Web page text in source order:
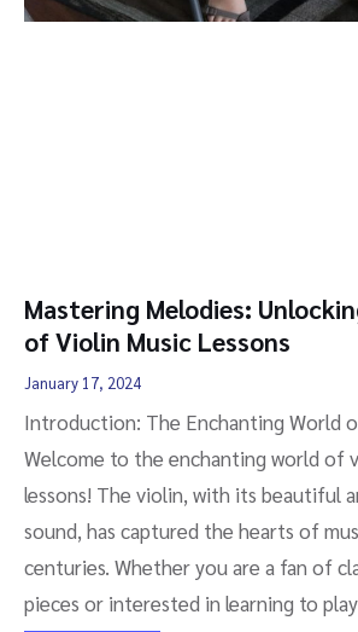
Mastering Melodies:
of Violin Music Lessons
January 17, 2024
Introduction: The Enchanting World
Welcome to the enchanting world of
lessons! The violin, with its beautiful
sound, has captured the hearts of
centuries. Whether you are a fan of
pieces or interested in learning to